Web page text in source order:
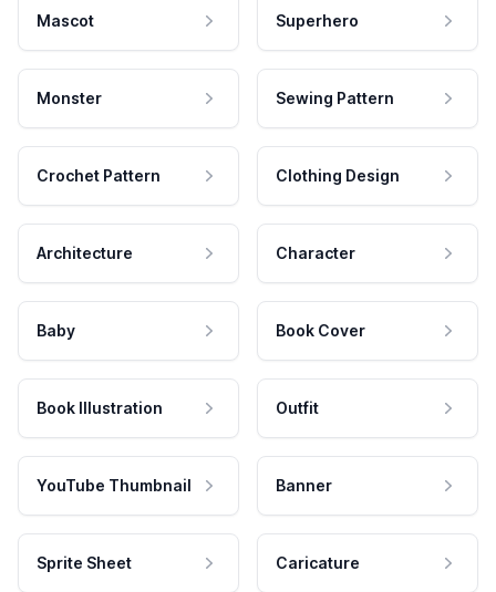
Mascot Superhero
Monster Sewing Pattern
Crochet Pattern Clothing Design
Architecture Character
Baby Book Cover
Book Illustration Outfit
YouTube Thumbnail Banner
Sprite Sheet Caricature